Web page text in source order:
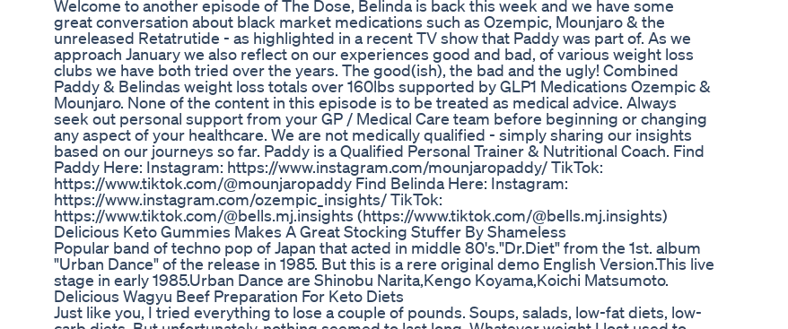
Welcome to another episode of The Dose, Belinda is back this week and we have some
great conversation about black market medications such as Ozempic, Mounjaro & the
unreleased Retatrutide - as highlighted in a recent TV show that Paddy was part of. As we
approach January we also reflect on our experiences good and bad, of various weight loss
clubs we have both tried over the years. The good(ish), the bad and the ugly! Combined
Paddy & Belindas weight loss totals over 160lbs supported by GLP1 Medications Ozempic &
Mounjaro. None of the content in this episode is to be treated as medical advice. Always
seek out personal support from your GP / Medical Care team before beginning or changing
any aspect of your healthcare. We are not medically qualified - simply sharing our insights
based on our journeys so far. Paddy is a Qualified Personal Trainer & Nutritional Coach. Find
Paddy Here: Instagram: ⁠⁠⁠⁠⁠⁠⁠⁠https://www.instagram.com/mounjaropaddy/⁠⁠⁠⁠⁠⁠⁠⁠ TikTok:
⁠⁠⁠⁠⁠⁠⁠⁠https://www.tiktok.com/@mounjaropaddy⁠⁠⁠⁠⁠⁠⁠⁠ Find Belinda Here: Instagram:
⁠⁠⁠⁠⁠⁠⁠https://www.instagram.com/ozempic_insights/⁠⁠⁠⁠⁠⁠⁠ TikTok:
⁠⁠⁠⁠⁠⁠⁠https://www.tiktok.com/@bells.mj.insights (https://www.tiktok.com/@bells.mj.insights⁠)
Delicious Keto Gummies Makes A Great Stocking Stuffer By Shameless
Popular band of techno pop of Japan that acted in middle 80's."Dr.Diet" from the 1st. album
"Urban Dance" of the release in 1985. But this is a rere original demo English Version.This live
stage in early 1985.Urban Dance are Shinobu Narita,Kengo Koyama,Koichi Matsumoto.
Delicious Wagyu Beef Preparation For Keto Diets
Just like you, I tried everything to lose a couple of pounds. Soups, salads, low-fat diets, low-